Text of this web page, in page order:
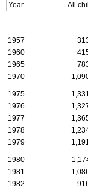
Year All
1957
1960
1965
1970
1975
1976
1977
1978
1979
1980
1981
1982